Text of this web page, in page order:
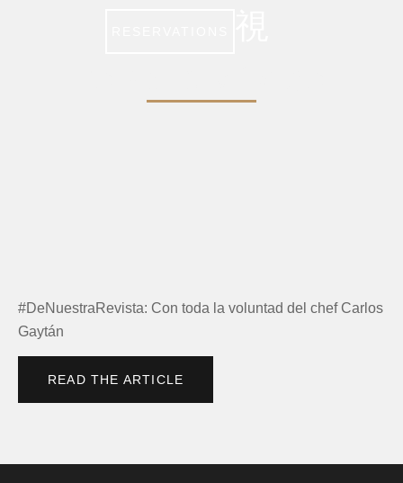
#DeNuestraRevista: Con toda la voluntad del chef Carlos
Gaytán
READ THE ARTICLE